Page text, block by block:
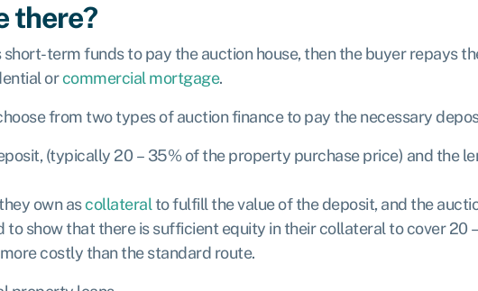
there?
term funds to pay the auction house, then the buyer repays
orcommercial mortgage.
from two types of auction finance to pay the necessary
(typically 20 – 35% of the property purchase price) and the
own ascollateralto fulfill the value of the deposit, and the
show that there is sufficient equity in their collateral to cover 20
costly than the standard route.